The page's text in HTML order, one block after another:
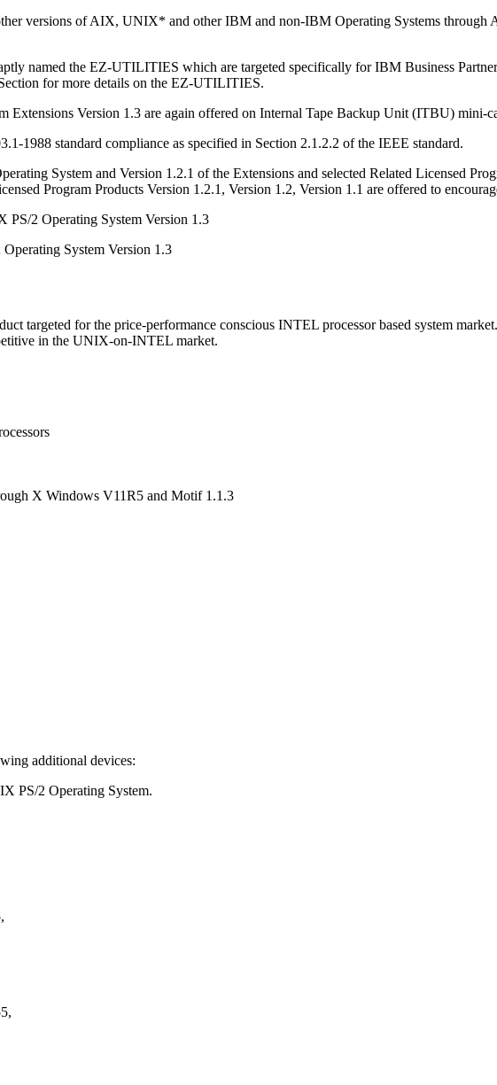
versions of AIX, UNIX* and other IBM and non-IBM Operating Systems through
named the EZ-UTILITIES which are targeted specifically for IBM Business
for more details on the EZ-UTILITIES.
Version 1.3 are again offered on Internal Tape Backup Unit (ITBU) mini-
1988 standard compliance as specified in Section 2.1.2.2 of the IEEE standard.
System and Version 1.2.1 of the Extensions and selected Related Licensed
Program Products Version 1.2.1, Version 1.2, Version 1.1 are offered to
2 Operating System Version 1.3
System Version 1.3
targeted for the price-performance conscious INTEL processor based system
in the UNIX-on-INTEL market.
X Windows V11R5 and Motif 1.1.3
additional devices:
PS/2 Operating System.